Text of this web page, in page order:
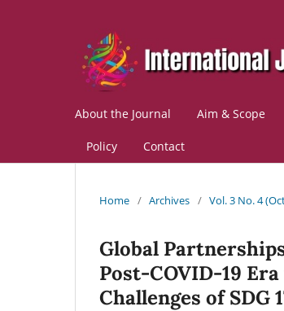
About the Journal Aim & Scope
Policy Contact
Home / Archives / Vol. 3 No. 4
Global
Post‑COVID‑19
Challenges of SDG